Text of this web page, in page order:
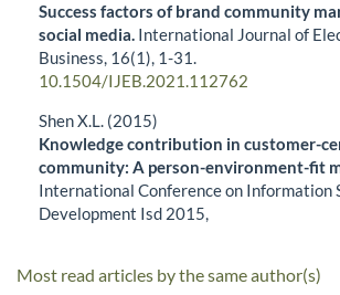
Success factors of brand community
social media. International Journal of
Business, 16(1), 1-31.
10.1504/IJEB.2021.112762
Shen X.L. (2015)
Knowledge contribution in customer-
community: A person-environment-fit
International Conference on Information
Development Isd 2015,
Most read articles by the same author(s)